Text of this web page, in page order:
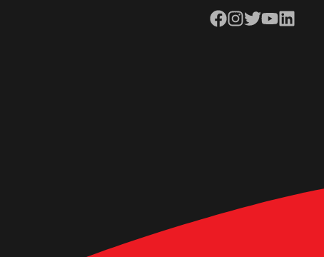
Facebook
Instagram
TwitterYouTubeLinkedIn